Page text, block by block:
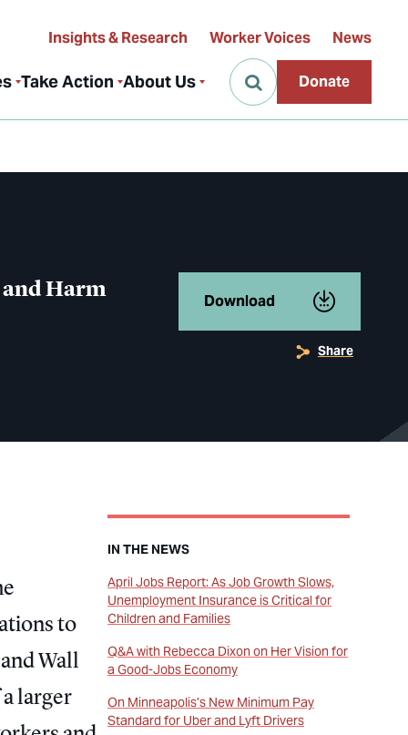
Take Action About Us
Insights & Research Worker Voices News
Donate
Harm Download
Share
to
Wall
larger
IN THE NEWS
April Jobs Report: As Job Growth Slows,
Unemployment Insurance is Critical for
Children and Families
Q&A with Rebecca Dixon on Her Vision for
a Good-Jobs Economy
On Minneapolis’s New Minimum Pay
Standard for Uber and Lyft Drivers